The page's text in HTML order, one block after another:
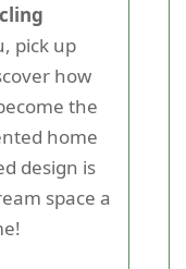
pick up
how
the
home
design is
space a